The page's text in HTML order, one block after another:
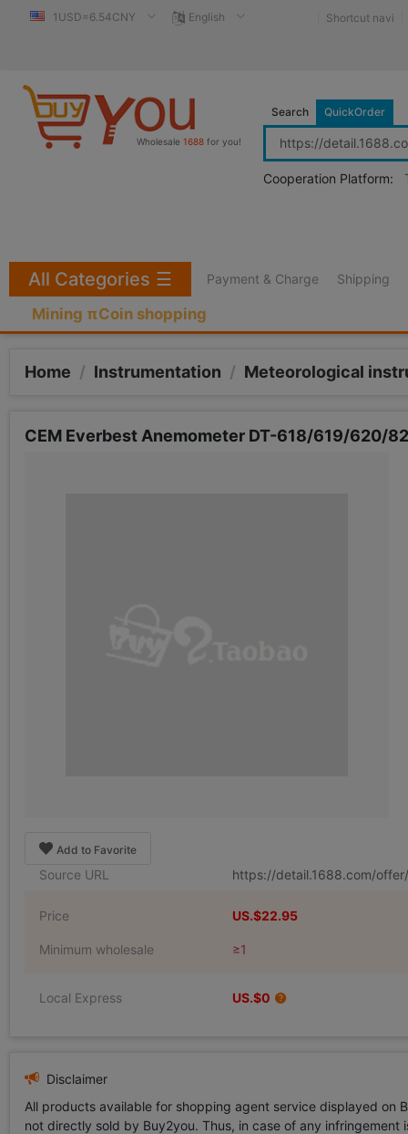
1USD=6.54CNY English Shortcut navi
Wholesale 1688 for you!
Search QuickOrder
Cooperation Platform:
Payment & Charge Shipping
Mining πCoin shopping
All Categories ☰
Home / Instrumentation / Meteorological
CEM Everbest Anemometer DT-618/619/620/
Add to Favorite
Source URL https://detail.1688.com/
Price US.$22.95
Minimum wholesale ≥1
Local Express US.$0
Disclaimer
All products available for shopping agent service displayed
not directly sold by Buy2you. Thus, in case of any